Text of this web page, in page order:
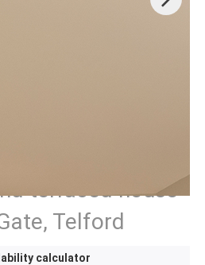
terraced house
Telford
calculator